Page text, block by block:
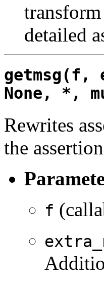
transform
detailed
getmsg(f,
None, *,
Rewrites
the
f